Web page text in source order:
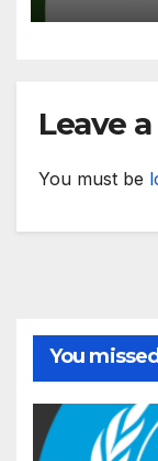
Leave
You must be
You